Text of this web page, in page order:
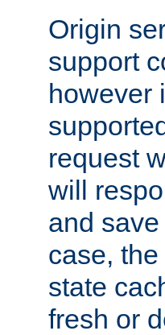
Origin
support
however
request
will
and
case,
state
fresh or